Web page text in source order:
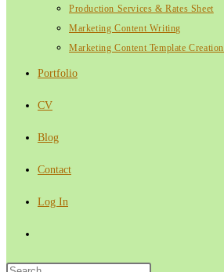
Production Services & Rates Sheet
Marketing Content Writing
Marketing Content Template Creation
Portfolio
CV
Blog
Contact
Log In
website